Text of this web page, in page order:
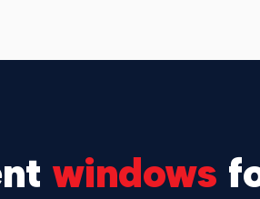
windows